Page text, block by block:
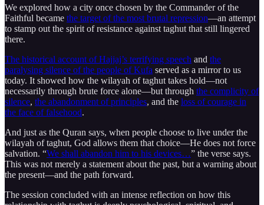
We explored how a city once chosen by the Commander of the
Faithful became the target of the most brutal repression—an attempt
to stamp out the spirit of resistance against taghut that still lingered
there.
The historical account of Hajjaj’s terrifying speech and the
paralysing silence of the people of Kufa served as a mirror to us
today. It showed how the wilayah of taghut takes hold—not
necessarily through brute force alone—but through the complicity of
silence, the abandonment of principles, and the loss of courage in
the face of falsehood.
And just as the Quran says, when people choose to live under the
wilayah of taghut, God allows them that choice—He does not force
salvation. “We shall abandon him to his devices…” the verse says.
This was not merely a statement about the past, but a warning about
the present—and the path forward.
The session concluded with an intense reflection on how this